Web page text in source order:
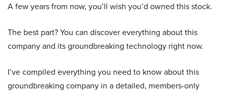
A few years from now, you’ll wish you’d owned this stock.
The best part? You can discover everything about this
company and its groundbreaking technology right now.
I’ve compiled everything you need to know about this
groundbreaking company in a detailed, members-only